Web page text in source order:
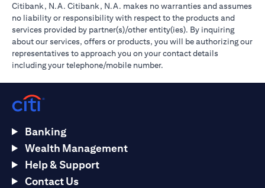
Citibank, N.A. Citibank, N.A. makes no warranties and assumes
no liability or responsibility with respect to the products and
services provided by partner(s)/other entity(ies). By inquiring
about our services, offers or products, you will be authorizing our
representatives to approach you on your contact details
including your telephone/mobile number.
Banking
Wealth Management
Help & Support
Contact Us